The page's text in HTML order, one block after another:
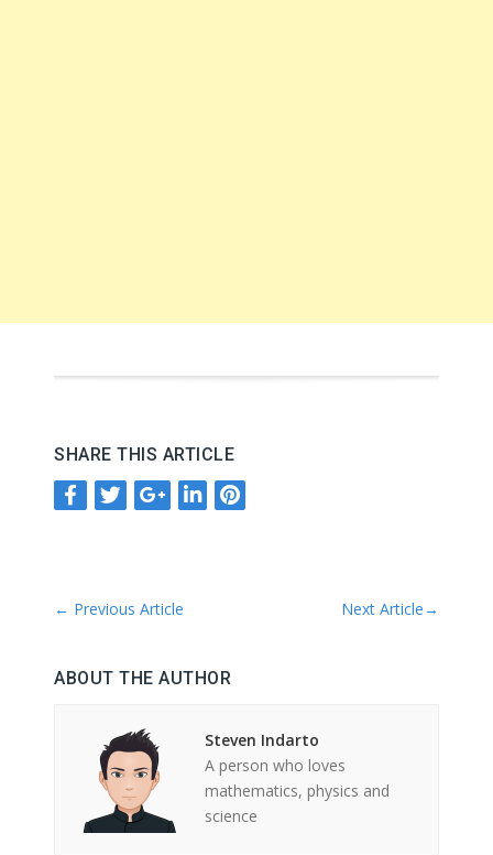
SHARE THIS ARTICLE
← Previous Article Next Article→
ABOUT THE AUTHOR
Steven Indarto
A person who loves
mathematics, physics and
science